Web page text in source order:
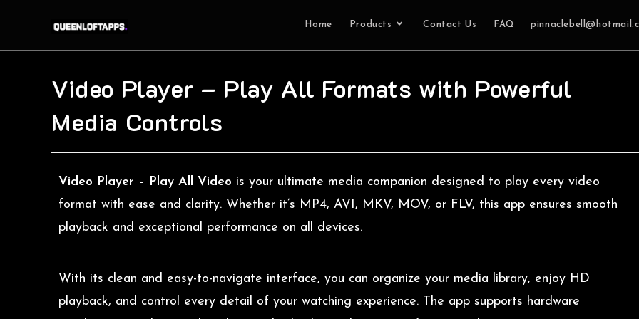
Home Products Contact Us FAQ
Video Player – Play All Formats with Powerful
Media Controls
Video Player – Play All Video is your ultimate media companion designed to play every video
format with ease and clarity. Whether it’s MP4, AVI, MKV, MOV, or FLV, this app ensures smooth
playback and exceptional performance on all devices.
With its clean and easy-to-navigate interface, you can organize your media library, enjoy HD
playback, and control every detail of your watching experience. The app supports hardware